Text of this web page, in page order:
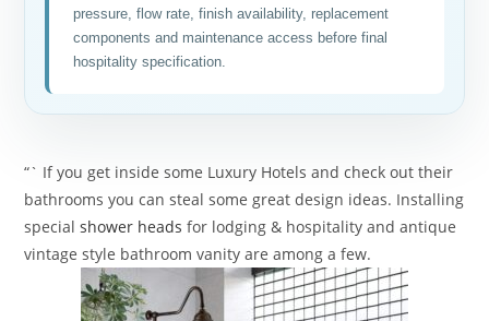
pressure, flow rate, finish availability, replacement
components and maintenance access before final
hospitality specification.
“` If you get inside some Luxury Hotels and check out their
bathrooms you can steal some great design ideas. Installing
specialshower heads for lodging & hospitality and antique
vintage style bathroom vanity are among a few.